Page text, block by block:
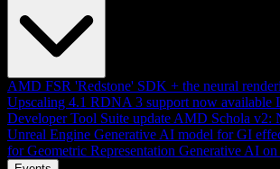
AMD FSR 'Redstone' SDK + the neural
Upscaling 4.1 RDNA 3 support now available
Developer Tool Suite update AMD Schola v2:
Unreal Engine Generative AI model for GI
for Geometric Representation Generative AI